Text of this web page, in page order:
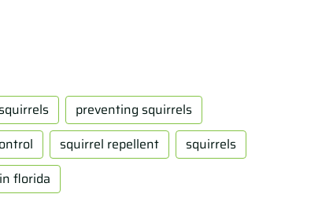
preventing squirrels
squirrel repellent
squirrels
florida